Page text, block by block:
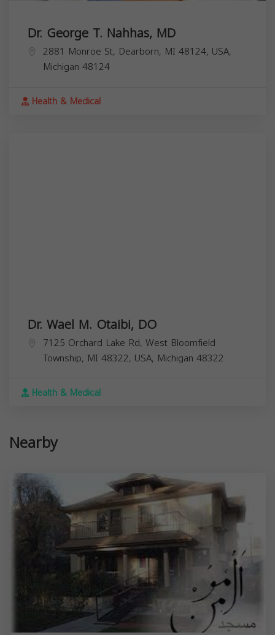
Dr. George T. Nahhas, MD
2881 Monroe St, Dearborn, MI 48124, USA,
Michigan 48124
Health & Medical
Dr. Wael M. Otaibi, DO
7125 Orchard Lake Rd, West Bloomfield
Township, MI 48322, USA, Michigan 48322
Health & Medical
Nearby